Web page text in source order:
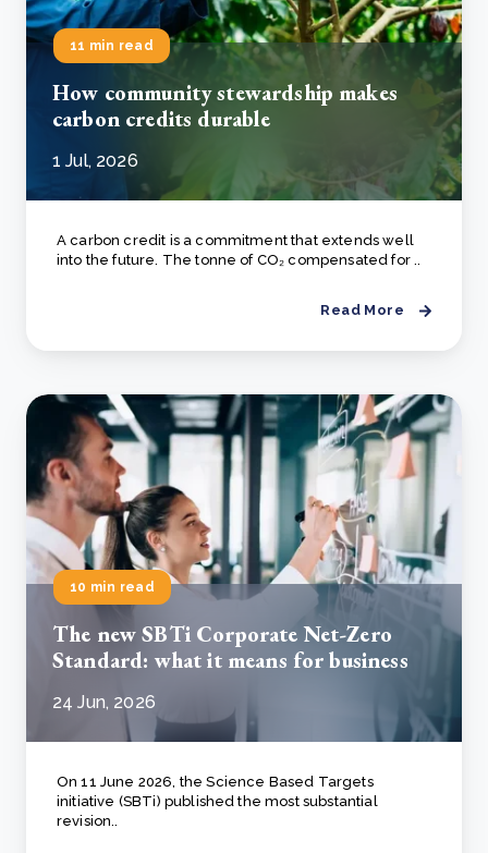
11 min read
How community stewardship makes
carbon credits durable
1 Jul, 2026
A carbon credit is a commitment that extends well
into the future. The tonne of CO₂ compensated for ..
Read More
10 min read
The new SBTi Corporate Net-Zero
Standard: what it means for business
24 Jun, 2026
On 11 June 2026, the Science Based Targets
initiative (SBTi) published the most substantial
revision..